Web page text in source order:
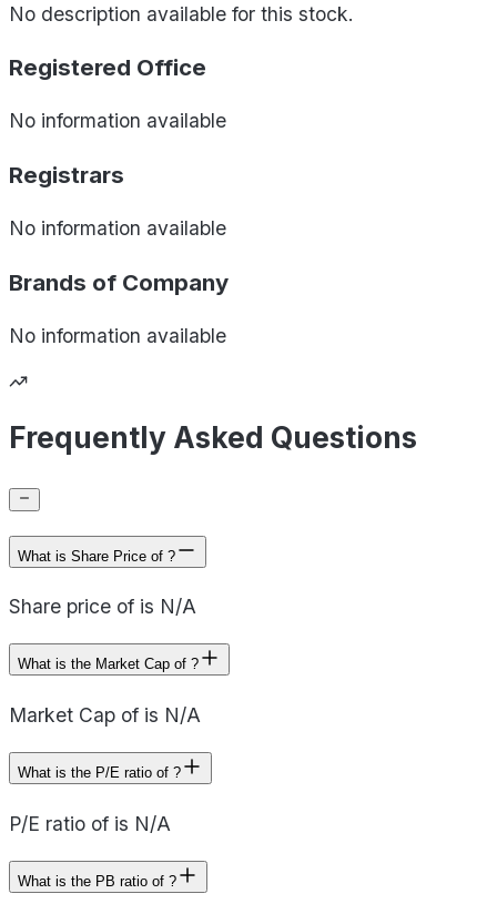
No description available for this stock.
Registered Office
No information available
Registrars
No information available
Brands of Company
No information available
Frequently Asked Questions
What is Share Price of ?
Share price of is N/A
What is the Market Cap of ?
Market Cap of is N/A
What is the P/E ratio of ?
P/E ratio of is N/A
What is the PB ratio of ?